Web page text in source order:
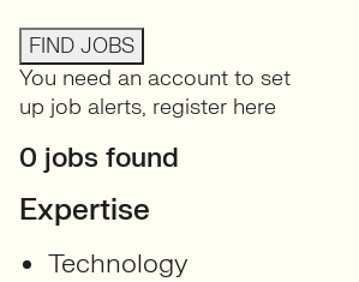
FIND JOBS
You need an account to set
up job alerts, register here
0 jobs found
Expertise
Technology